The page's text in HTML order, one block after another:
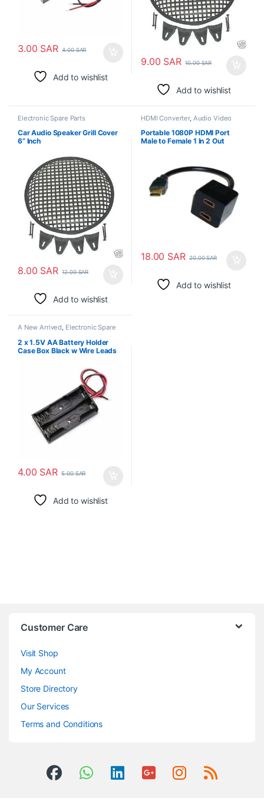
3.00 SAR 4.00SAR
Add to wishlist
9.00 SAR 10.00SAR
Add to wishlist
Electronic Spare Parts
Car Audio Speaker Grill Cover
6” Inch
8.00 SAR 12.00SAR
Add to wishlist
HDMI Converter, Audio Video
Converters Electronic Spare
Parts
Portable 1080P HDMI Port
Male to Female 1 In 2 Out
18.00 SAR 20.00SAR
Add to wishlist
A New Arrived, Electronic Spare
2 x 1.5V AA Battery Holder
Case Box Black w Wire Leads
4.00 SAR 5.00SAR
Add to wishlist
Customer Care
Visit Shop
My Account
Store Directory
Our Services
Terms and Conditions